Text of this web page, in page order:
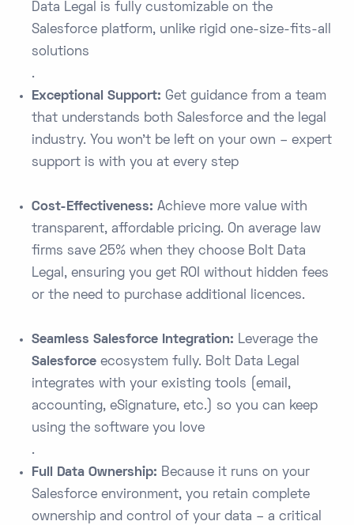
Data Legal is fully customizable on the
Salesforce platform, unlike rigid one-size-fits-all
solutions​
.
Exceptional Support: Get guidance from a team
that understands both Salesforce and the legal
industry. You won’t be left on your own – expert
support is with you at every step
Cost-Effectiveness: Achieve more value with
transparent, affordable pricing. On average law
firms save 25% when they choose Bolt Data
Legal​, ensuring you get ROI without hidden fees
or the need to purchase additional licences.
Seamless Salesforce Integration: Leverage the
Salesforce ecosystem fully. Bolt Data Legal
integrates with your existing tools (email,
accounting, eSignature, etc.) so you can keep
using the software you love​
.
Full Data Ownership: Because it runs on your
Salesforce environment, you retain complete
ownership and control of your data – a critical